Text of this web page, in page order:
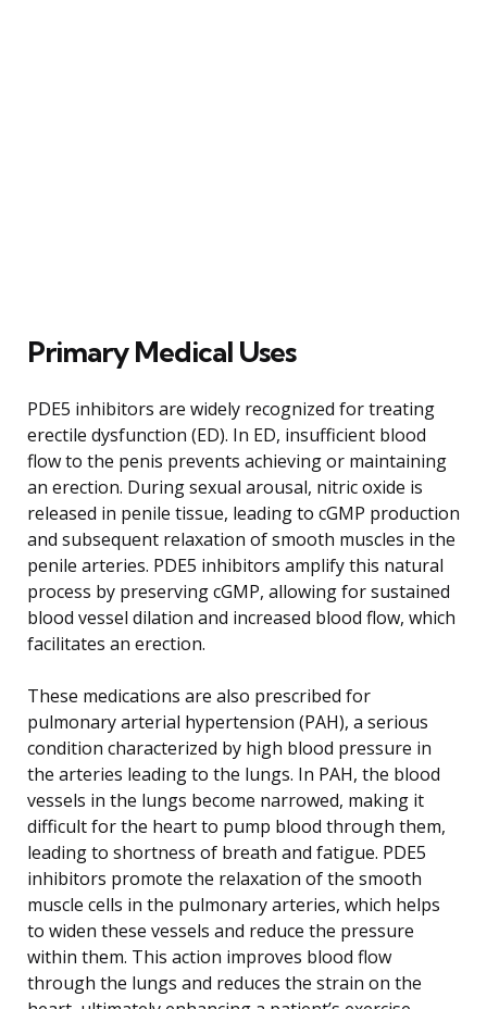
Primary Medical Uses
PDE5 inhibitors are widely recognized for treating
erectile dysfunction (ED). In ED, insufficient blood
flow to the penis prevents achieving or maintaining
an erection. During sexual arousal, nitric oxide is
released in penile tissue, leading to cGMP production
and subsequent relaxation of smooth muscles in the
penile arteries. PDE5 inhibitors amplify this natural
process by preserving cGMP, allowing for sustained
blood vessel dilation and increased blood flow, which
facilitates an erection.
These medications are also prescribed for
pulmonary arterial hypertension (PAH), a serious
condition characterized by high blood pressure in
the arteries leading to the lungs. In PAH, the blood
vessels in the lungs become narrowed, making it
difficult for the heart to pump blood through them,
leading to shortness of breath and fatigue. PDE5
inhibitors promote the relaxation of the smooth
muscle cells in the pulmonary arteries, which helps
to widen these vessels and reduce the pressure
within them. This action improves blood flow
through the lungs and reduces the strain on the